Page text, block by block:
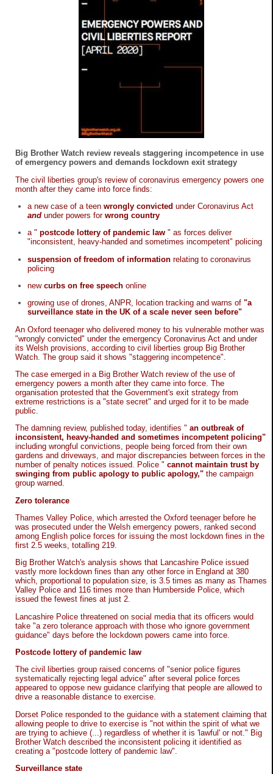
Big Brother Watch review reveals staggering incompetence in use
of emergency powers and demands lockdown exit strategy
The civil liberties group's review of coronavirus emergency powers one
month after they came into force finds:
a new case of a teen wrongly convicted under Coronavirus Act
and under powers for wrong country
a " postcode lottery of pandemic law " as forces deliver
"inconsistent, heavy-handed and sometimes incompetent" policing
suspension of freedom of information relating to coronavirus
policing
new curbs on free speech online
growing use of drones, ANPR, location tracking and warns of "a
surveillance state in the UK of a scale never seen before"
An Oxford teenager who delivered money to his vulnerable mother was
"wrongly convicted" under the emergency Coronavirus Act and under
its Welsh provisions, according to civil liberties group Big Brother
Watch. The group said it shows "staggering incompetence".
The case emerged in a Big Brother Watch review of the use of
emergency powers a month after they came into force. The
organisation protested that the Government's exit strategy from
extreme restrictions is a "state secret" and urged for it to be made
public.
The damning review, published today, identifies " an outbreak of
inconsistent, heavy-handed and sometimes incompetent policing"
including wrongful convictions, people being forced from their own
gardens and driveways, and major discrepancies between forces in the
number of penalty notices issued. Police " cannot maintain trust by
swinging from public apology to public apology," the campaign
group warned.
Zero tolerance
Thames Valley Police, which arrested the Oxford teenager before he
was prosecuted under the Welsh emergency powers, ranked second
among English police forces for issuing the most lockdown fines in the
first 2.5 weeks, totalling 219.
Big Brother Watch's analysis shows that Lancashire Police issued
vastly more lockdown fines than any other force in England at 380
which, proportional to population size, is 3.5 times as many as Thames
Valley Police and 116 times more than Humberside Police, which
issued the fewest fines at just 2.
Lancashire Police threatened on social media that its officers would
take "a zero tolerance approach with those who ignore government
guidance" days before the lockdown powers came into force.
Postcode lottery of pandemic law
The civil liberties group raised concerns of "senior police figures
systematically rejecting legal advice" after several police forces
appeared to oppose new guidance clarifying that people are allowed to
drive a reasonable distance to exercise.
Dorset Police responded to the guidance with a statement claiming that
allowing people to drive to exercise is "not within the spirit of what we
are trying to achieve (...) regardless of whether it is 'lawful' or not." Big
Brother Watch described the inconsistent policing it identified as
creating a "postcode lottery of pandemic law".
Surveillance state